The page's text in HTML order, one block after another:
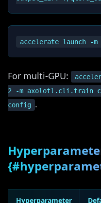
For multi-GPU:
2 -m axolotl.cli.train
config .
Hyperparameter